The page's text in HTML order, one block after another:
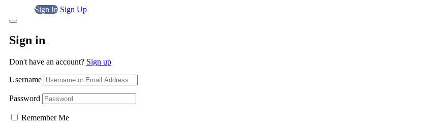
Sign In Sign Up
Sign in
Don't have an account? Sign up
Username
Password
Remember Me